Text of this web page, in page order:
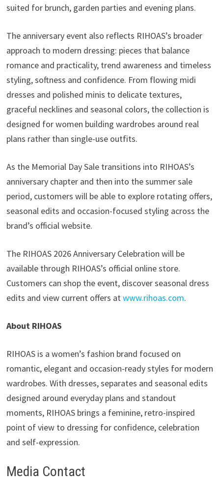
suited for brunch, garden parties and evening plans.
The anniversary event also reflects RIHOAS’s broader
approach to modern dressing: pieces that balance
romance and practicality, trend awareness and timeless
styling, softness and confidence. From flowing midi
dresses and polished minis to delicate textures,
graceful necklines and seasonal colors, the collection is
designed for women building wardrobes around real
plans rather than single-use outfits.
As the Memorial Day Sale transitions into RIHOAS’s
anniversary chapter and then into the summer sale
period, customers will be able to explore rotating offers,
seasonal edits and occasion-focused styling across the
brand’s official website.
The RIHOAS 2026 Anniversary Celebration will be
available through RIHOAS’s official online store.
Customers can shop the event, discover seasonal dress
edits and view current offers atwww.rihoas.com.
About RIHOAS
RIHOAS is a women’s fashion brand focused on
romantic, elegant and occasion-ready styles for modern
wardrobes. With dresses, separates and seasonal edits
designed around everyday plans and standout
moments, RIHOAS brings a feminine, retro-inspired
point of view to dressing for confidence, celebration
and self-expression.
Media Contact